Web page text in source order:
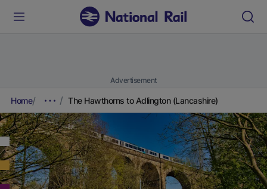
Advertisement
Home The Hawthorns to Adlington (Lancashire)